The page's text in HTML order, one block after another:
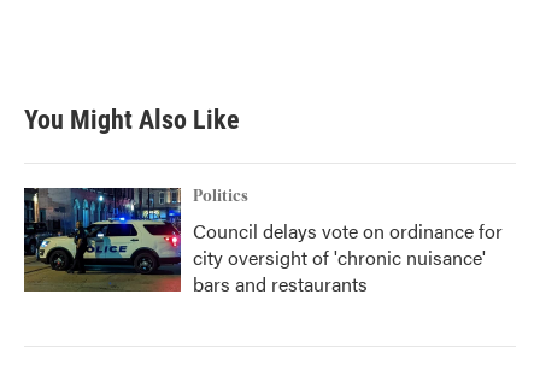
You Might Also Like
Politics
Council delays vote on ordinance for
city oversight of 'chronic nuisance'
bars and restaurants